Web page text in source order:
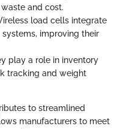
and cost.
load cells integrate
improving their
play a role in inventory
tracking and weight
to streamlined
manufacturers to meet